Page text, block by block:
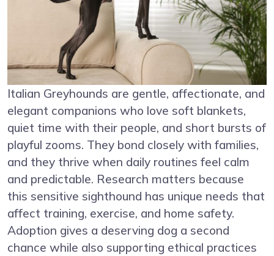
Italian Greyhounds are gentle, affectionate, and
elegant companions who love soft blankets,
quiet time with their people, and short bursts of
playful zooms. They bond closely with families,
and they thrive when daily routines feel calm
and predictable. Research matters because
this sensitive sighthound has unique needs that
affect training, exercise, and home safety.
Adoption gives a deserving dog a second
chance while also supporting ethical practices